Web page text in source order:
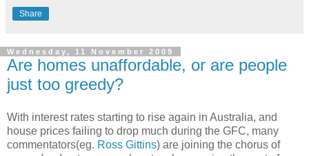
Share
Wednesday, 11 November 2009
Are homes unaffordable, or are people
just too greedy?
With interest rates starting to rise again in Australia, and
house prices failing to drop much during the GFC, many
commentators(eg. Ross Gittins) are joining the chorus of